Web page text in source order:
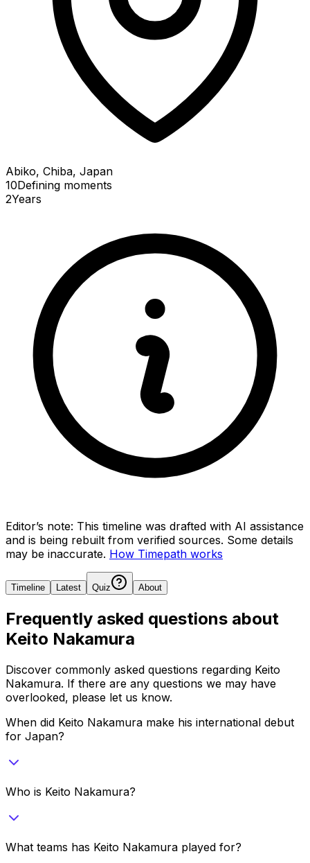
Abiko, Chiba, Japan
10Defining moments
2Years
Editor’s note: This timeline was drafted with AI assistance
and is being rebuilt from verified sources. Some details
may be inaccurate. How Timepath works
Timeline Latest Quiz About
Frequently asked questions about
Keito Nakamura
Discover commonly asked questions regarding Keito
Nakamura. If there are any questions we may have
overlooked, please let us know.
When did Keito Nakamura make his international debut
for Japan?
Who is Keito Nakamura?
What teams has Keito Nakamura played for?